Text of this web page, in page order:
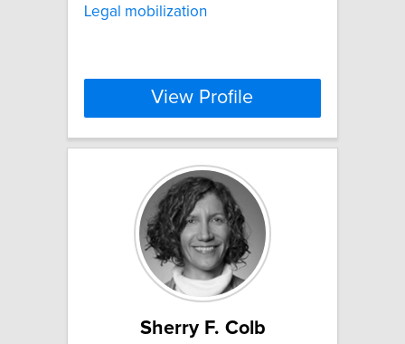
Legal mobilization
View Profile
Sherry F. Colb